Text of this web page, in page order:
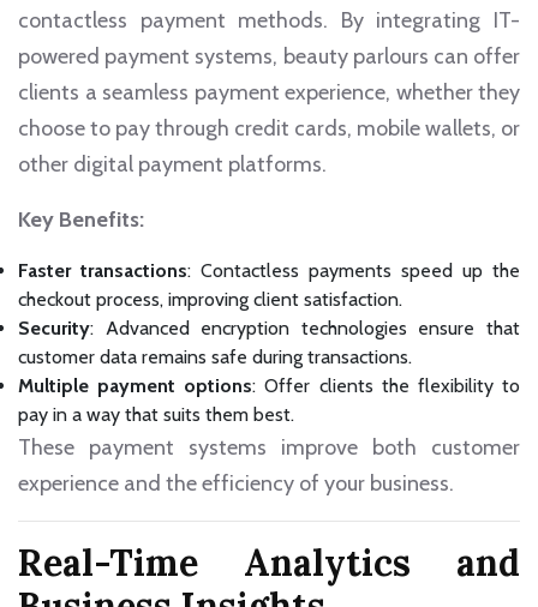
contactless payment methods. By integrating IT-
powered payment systems, beauty parlours can offer
clients a seamless payment experience, whether they
choose to pay through credit cards, mobile wallets, or
other digital payment platforms.
Key Benefits:
Faster transactions: Contactless payments speed up the
checkout process, improving client satisfaction.
Security: Advanced encryption technologies ensure that
customer data remains safe during transactions.
Multiple payment options: Offer clients the flexibility to
pay in a way that suits them best.
These payment systems improve both customer
experience and the efficiency of your business.
Real-Time Analytics and